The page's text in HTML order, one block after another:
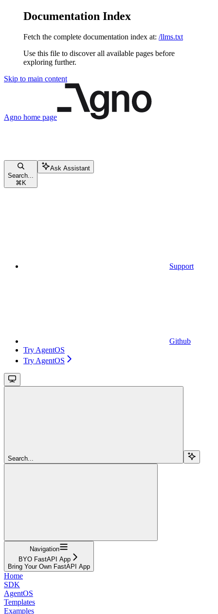
Documentation Index
Fetch the complete documentation index at: /llms.txt
Use this file to discover all available pages before
exploring further.
Skip to main content
Agno home page
Search...
⌘ K
Ask Assistant
Support
Github
Try AgentOS
Try AgentOS
Search...
Navigation
BYO FastAPI App
Bring Your Own FastAPI App
Home
SDK
AgentOS
Templates
Examples